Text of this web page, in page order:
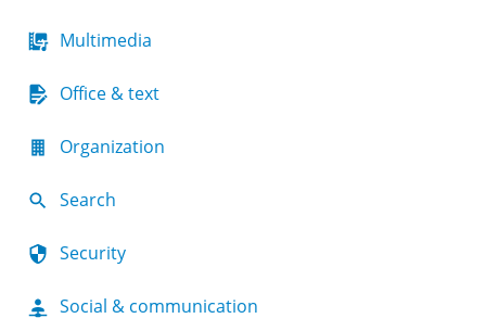
Multimedia
Office & text
Organization
Search
Security
Social & communication